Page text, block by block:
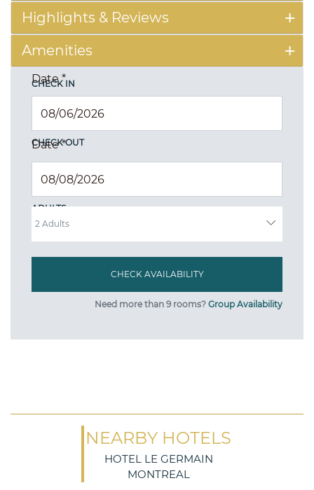
Highlights & Reviews
Amenities
CHECK IN
Date*
CHECK OUT
Date*
ADULTS
Need more than 9 rooms? Group Availability
NEARBY HOTELS
HOTEL LE GERMAIN
MONTREAL